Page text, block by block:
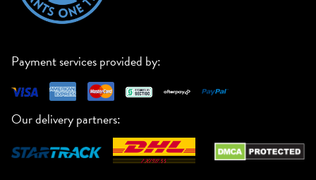
Payment services provided by:
Our delivery partners: